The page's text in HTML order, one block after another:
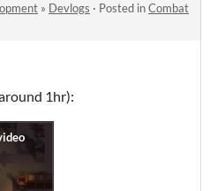
» Devlogs · Posted inCombat
1hr):